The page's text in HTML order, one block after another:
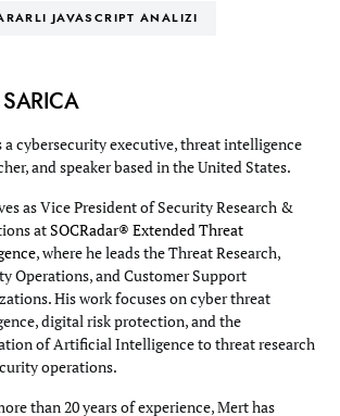
JAVASCRIPT ANALIZI
a cybersecurity executive, threat intelligence
and speaker based in the United States.
as Vice President of Security Research &
atSOCRadar® Extended Threat
, where he leads the Threat Research,
Operations, and Customer Support
His work focuses on cyber threat
digital risk protection, and the
of Artificial Intelligence to threat research
operations.
than 20 years of experience, Mert has